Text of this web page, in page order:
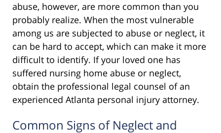
abuse, however, are more common than you
probably realize. When the most vulnerable
among us are subjected to abuse or neglect, it
can be hard to accept, which can make it more
difficult to identify. If your loved one has
suffered nursing home abuse or neglect,
obtain the professional legal counsel of an
experienced Atlanta personal injury attorney.
Common Signs of Neglect and